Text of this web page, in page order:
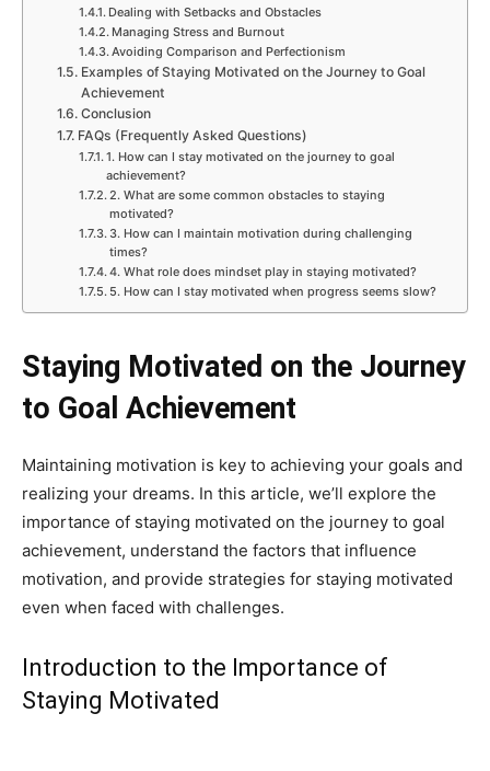
Dealing with Setbacks and Obstacles
Managing Stress and Burnout
Avoiding Comparison and Perfectionism
Examples of Staying Motivated on the Journey to Goal
Achievement
Conclusion
FAQs (Frequently Asked Questions)
1. How can I stay motivated on the journey to goal
achievement?
2. What are some common obstacles to staying
motivated?
3. How can I maintain motivation during challenging
times?
4. What role does mindset play in staying motivated?
5. How can I stay motivated when progress seems slow?
Staying Motivated on the Journey
to Goal Achievement
Maintaining motivation is key to achieving your goals and
realizing your dreams. In this article, we’ll explore the
importance of staying motivated on the journey to goal
achievement, understand the factors that influence
motivation, and provide strategies for staying motivated
even when faced with challenges.
Introduction to the Importance of
Staying Motivated